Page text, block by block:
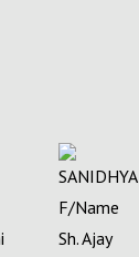
SANIDHYA
F/Name
Sh. Ajay